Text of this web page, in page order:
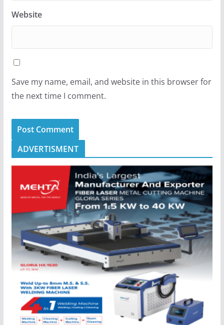
Website
Save my name, email, and website in this browser for
the next time I comment.
ADVERTISMENT